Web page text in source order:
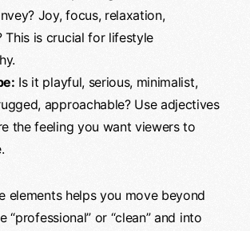
Joy, focus, relaxation,
This is crucial for lifestyle
Is it playful, serious, minimalist,
approachable? Use adjectives
the feeling you want viewers to
elements helps you move beyond
“professional” or “clean” and into